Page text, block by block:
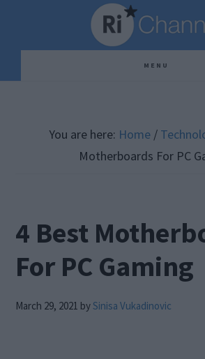
content
sidebar
MENU
You are here: Home /
Motherboards For PC
4 Best
For PC Gaming
March 29, 2021 bySinisa Vukadinovic